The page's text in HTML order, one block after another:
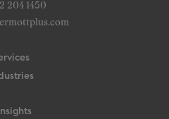
204 1450